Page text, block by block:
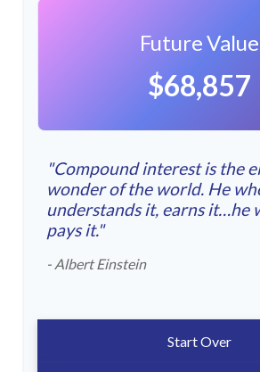
Future Value
$68,857
"Compound interest is the
wonder of the world. He
understands it, earns it…he
pays it."
- Albert Einstein
Start Over